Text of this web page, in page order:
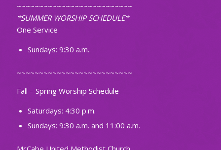
~~~~~~~~~~~~~~~~~~~~~~~~~~
*SUMMER WORSHIP SCHEDULE*
One Service
Sundays: 9:30 a.m.
~~~~~~~~~~~~~~~~~~~~~~~~~~
Fall – Spring Worship Schedule
Saturdays: 4:30 p.m.
Sundays: 9:30 a.m. and 11:00 a.m.